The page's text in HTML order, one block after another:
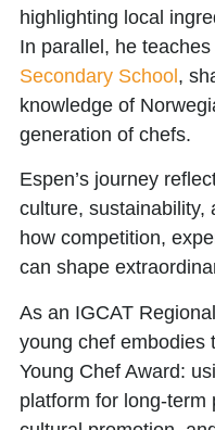
highlighting local
In parallel, he teaches
Secondary School,
knowledge of
generation of chefs.
Espen’s journey
culture, sustainability,
how competition,
can shape
As an IGCAT
young chef embodies
Young Chef Award:
platform for long-term